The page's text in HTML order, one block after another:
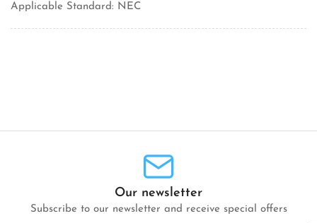
Applicable Standard: NEC
Our newsletter
Subscribe to our newsletter and receive special offers